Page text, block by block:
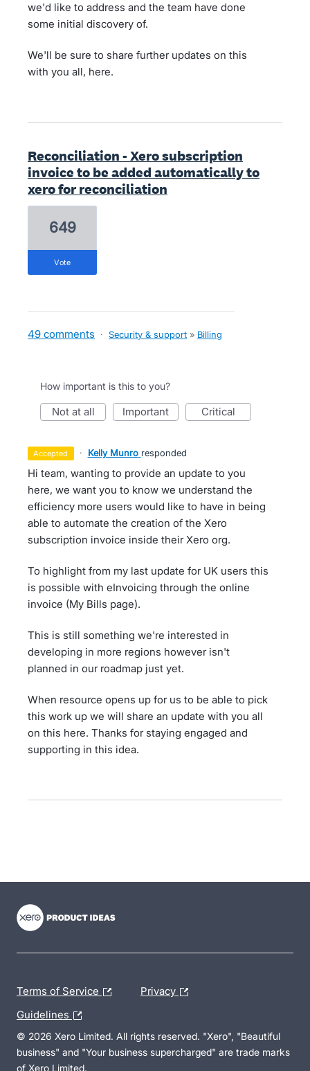
we'd like to address and the team have done
some initial discovery of.
We'll be sure to share further updates on this
with you all, here.
Reconciliation - Xero subscription
invoice to be added automatically to
xero for reconciliation
649
vote
49 comments · Security & support » Billing
How important is this to you?
not at all important critical
accepted · Kelly Munro responded
Hi team, wanting to provide an update to you
here, we want you to know we understand the
efficiency more users would like to have in being
able to automate the creation of the Xero
subscription invoice inside their Xero org.
To highlight from my last update for UK users this
is possible with eInvoicing through the online
invoice (My Bills page).
This is still something we're interested in
developing in more regions however isn't
planned in our roadmap just yet.
When resource opens up for us to be able to pick
this work up we will share an update with you all
on this here. Thanks for staying engaged and
supporting in this idea.
Terms of Service Privacy
Guidelines
© 2026 Xero Limited. All rights reserved. "Xero", "Beautiful
business" and "Your business supercharged" are trade marks
of Xero Limited.